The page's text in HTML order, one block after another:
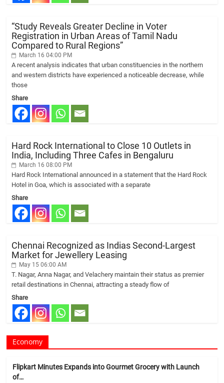
“Study Reveals Greater Decline in Voter
Registration in Urban Areas of Tamil Nadu
Compared to Rural Regions”
March 16 04:00 PM
A recent analysis indicates that urban constituencies in the northern
and western districts have experienced a noticeable decrease, while
those
Share
Hard Rock International to Close 10 Outlets in
India, Including Three Cafes in Bengaluru
March 16 08:00 PM
Hard Rock International announced in a statement that the Hard Rock
Hotel in Goa, which is associated with a separate
Share
Chennai Recognized as Indias Second-Largest
Market for Jewellery Leasing
May 15 06:00 AM
T. Nagar, Anna Nagar, and Velachery maintain their status as premier
retail destinations in Chennai, attracting a steady flow of
Share
Economy
Flipkart Minutes Expands into Gourmet Grocery with Launch
of…